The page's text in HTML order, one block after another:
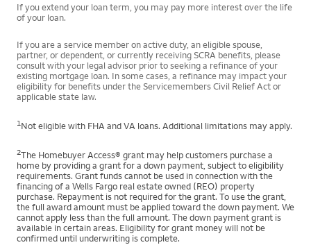
If you extend your loan term, you may pay more interest over the life
of your loan.
If you are a service member on active duty, an eligible spouse,
partner, or dependent, or currently receiving SCRA benefits, please
consult with your legal advisor prior to seeking a refinance of your
existing mortgage loan. In some cases, a refinance may impact your
eligibility for benefits under the Servicemembers Civil Relief Act or
applicable state law.
1 Not eligible with FHA and VA loans. Additional limitations may apply.
2The Homebuyer Access® grant may help customers purchase a
home by providing a grant for a down payment, subject to eligibility
requirements. Grant funds cannot be used in connection with the
financing of a Wells Fargo real estate owned (REO) property
purchase. Repayment is not required for the grant. To use the grant,
the full award amount must be applied toward the down payment. We
cannot apply less than the full amount. The down payment grant is
available in certain areas. Eligibility for grant money will not be
confirmed until underwriting is complete.